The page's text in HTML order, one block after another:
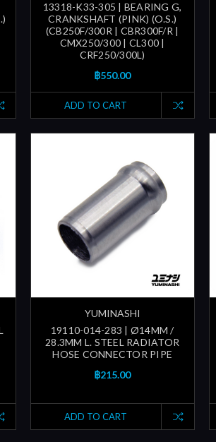
13318-K33-305 | BEARING G,
CRANKSHAFT (PINK) (O.S.)
(CB250F/300R | CBR300F/R |
CMX250/300 | CL300 |
CRF250/300L)
฿550.00
ADD TO CART
YUMINASHI
19110-014-283 | Ø14MM /
28.3MM L. STEEL RADIATOR
HOSE CONNECTOR PIPE
฿215.00
ADD TO CART